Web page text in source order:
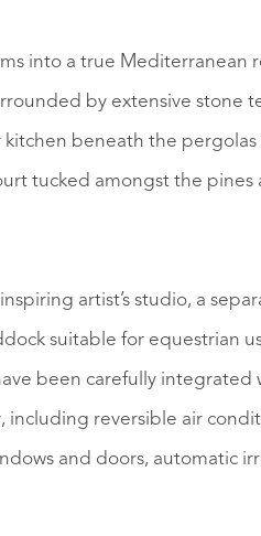
into a true Mediterranean
by extensive stone
beneath the
tucked amongst the pines
artist’s studio, a
suitable for equestrian
been carefully
reversible air
and doors, automatic